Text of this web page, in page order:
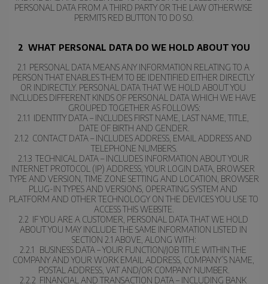
PERSONAL DATA FROM A THIRD PARTY OR THE LAW OTHERWISE
PERMITS RED BUTTON TO DO SO.
2  WHAT PERSONAL DATA DO WE HOLD ABOUT YOU
2.1  PERSONAL DATA MEANS ANY INFORMATION RELATING TO A
PERSON THAT ENABLES THEM TO BE IDENTIFIED EITHER DIRECTLY
OR INDIRECTLY. PERSONAL DATA THAT WE HOLD ABOUT YOU
INCLUDES DIFFERENT KINDS OF PERSONAL DATA WHICH WE HAVE
GROUPED TOGETHER AS FOLLOWS:
2.1.1  IDENTITY DATA – INCLUDES FIRST NAME, LAST NAME, TITLE,
DATE OF BIRTH AND GENDER.
2.1.2  CONTACT DATA – INCLUDES ADDRESS, EMAIL ADDRESS AND
TELEPHONE NUMBERS.
2.1.3  TECHNICAL DATA – INCLUDES INFORMATION ABOUT YOUR
INTERNET PROTOCOL (IP) ADDRESS, YOUR LOGIN DATA, BROWSER
TYPE AND VERSION, TIME ZONE SETTING AND LOCATION, BROWSER
PLUG-IN TYPES AND VERSIONS, OPERATING SYSTEM AND
PLATFORM AND OTHER TECHNOLOGY ON THE DEVICES YOU USE TO
ACCESS THIS WEBSITE.
2.2  IF YOU ARE A CUSTOMER, PERSONAL DATA THAT WE HOLD
ABOUT YOU MAY INCLUDE THE SAME INFORMATION LISTED IN
SECTION 2.1 ABOVE, ALONG WITH:
2.2.1   BUSINESS DATA – YOUR FUNCTION/JOB TITLE WITHIN THE
COMPANY AND YOUR WORK EMAIL ADDRESS, COMPANY’S NAME,
POSTAL ADDRESS, VAT AND/OR COMPANY NUMBER.
2.2.2  FINANCIAL AND TRANSACTION DATA – INCLUDING BANK